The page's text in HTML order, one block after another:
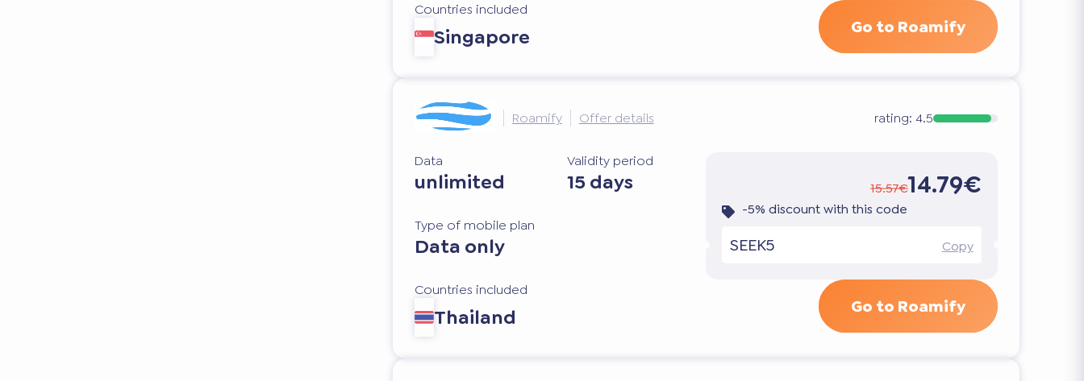
Countries included
Singapore Go to Roamify
Roamify Offer details rating: 4.5
Data
unlimited
Validity period
15 days
Type of mobile plan
Data only
Countries included
Thailand
15.57€14.79€
-5% discount with this code
SEEK5 Copy
Go to Roamify